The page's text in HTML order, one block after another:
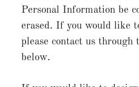
Personal Information be
erased. If you would like
please contact us
below.